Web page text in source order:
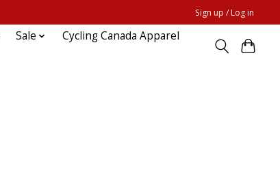
Sign up / Log in
Sale
Cycling Canada Apparel